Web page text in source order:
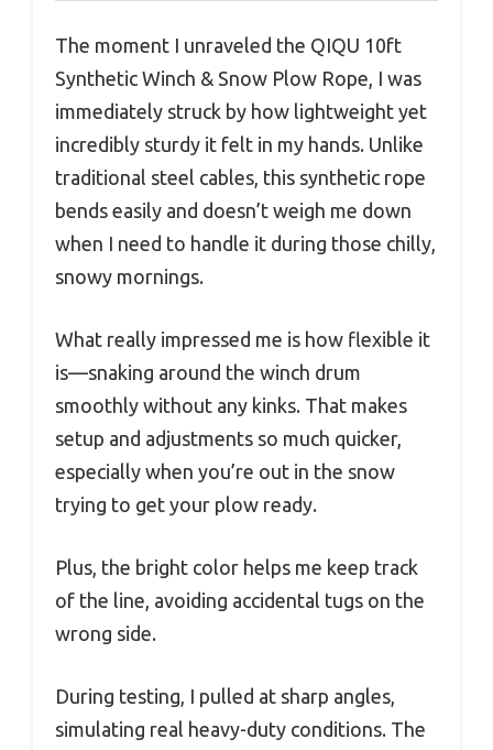
The moment I unraveled the QIQU 10ft
Synthetic Winch & Snow Plow Rope, I was
immediately struck by how lightweight yet
incredibly sturdy it felt in my hands. Unlike
traditional steel cables, this synthetic rope
bends easily and doesn’t weigh me down
when I need to handle it during those chilly,
snowy mornings.
What really impressed me is how flexible it
is—snaking around the winch drum
smoothly without any kinks. That makes
setup and adjustments so much quicker,
especially when you’re out in the snow
trying to get your plow ready.
Plus, the bright color helps me keep track
of the line, avoiding accidental tugs on the
wrong side.
During testing, I pulled at sharp angles,
simulating real heavy-duty conditions. The